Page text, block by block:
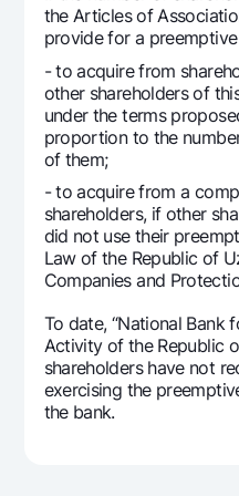
Everything is possible
Demand USD
Dlya vseh USD
Gold deposit
Gold Bullion by NBU
Silver deposit
UzCard/HUMO
Visa
Visa FIFA
Mastercard
Salary
Garmin pay
Escrow account
Tariffs
Promotions
Mobile application
FAQ
Search
Helpful links
the Articles of
provide for a
- to acquire from
other shareholders of
under the terms
proportion to the
of them;
- to acquire from a
shareholders, if other
did not use their
Law of the Republic of
Companies and
To date, “National Bank
Activity of the Republic
shareholders have not
exercising the
the bank.